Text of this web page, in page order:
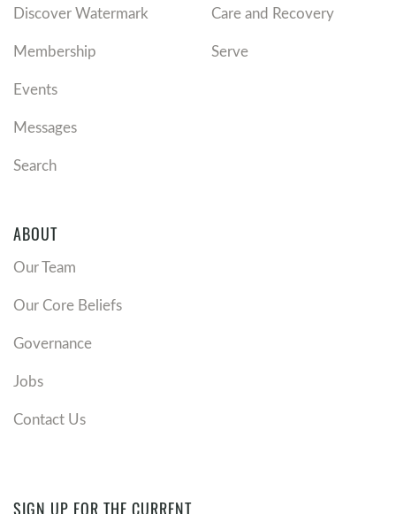
Discover Watermark
Membership
Events
Messages
Search
Care and Recovery
Serve
ABOUT
Our Team
Our Core Beliefs
Governance
Jobs
Contact Us
SIGN UP FOR THE CURRENT